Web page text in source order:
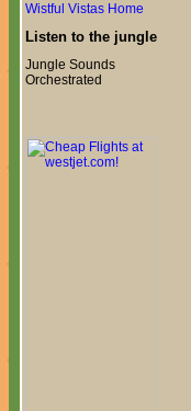
Wistful Vistas Home
Listen to the jungle
Jungle Sounds
Orchestrated